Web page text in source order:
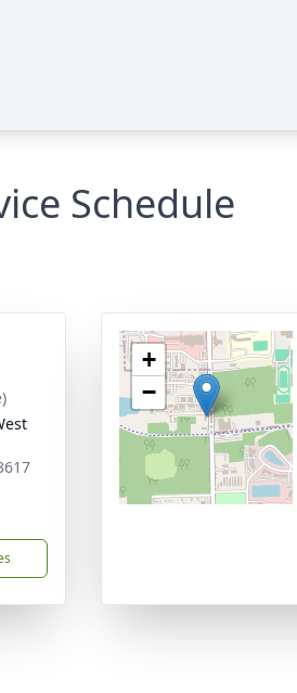
Schedule
+
−